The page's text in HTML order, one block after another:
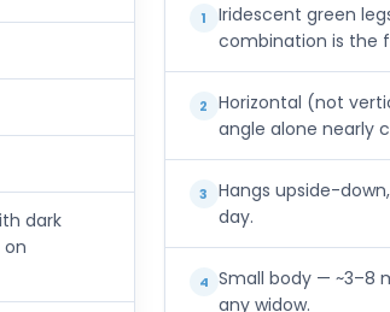
dark
on
1
Iridescent green
combination is the
2
Horizontal (not
angle alone nearly
3
Hangs upside-
day.
4 Small body — ~3–8
any widow.